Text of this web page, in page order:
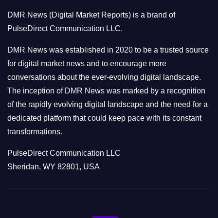
r
i
e
s
DMR News (Digital Market Reports) is a brand of
PulseDirect Communication LLC.
DMR News was established in 2020 to be a trusted source
for digital market news and to encourage more
conversations about the ever-evolving digital landscape.
The inception of DMR News was marked by a recognition
of the rapidly evolving digital landscape and the need for a
dedicated platform that could keep pace with its constant
transformations.
PulseDirect Communication LLC
Sheridan, WY 82801, USA